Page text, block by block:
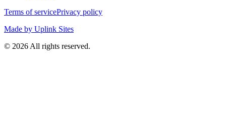
Terms of servicePrivacy policy
Made by Uplink Sites
© 2026 All rights reserved.